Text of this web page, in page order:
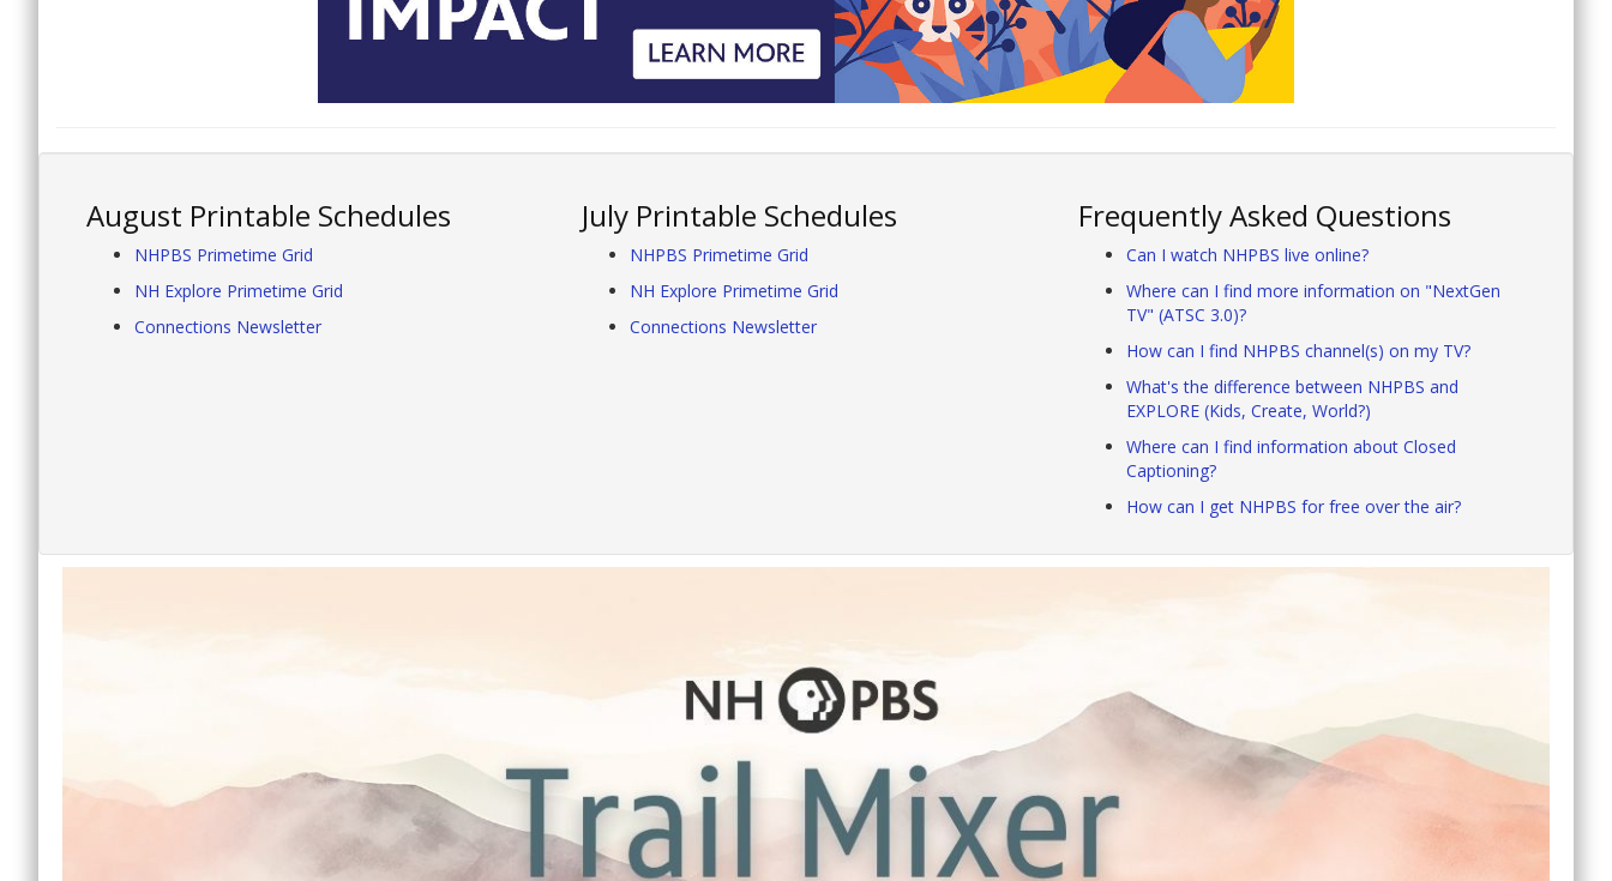
August Printable Schedules
NHPBS Primetime Grid
NH Explore Primetime Grid
Connections Newsletter
July Printable Schedules
NHPBS Primetime Grid
NH Explore Primetime Grid
Connections Newsletter
Frequently Asked Questions
Can I watch NHPBS live online?
Where can I find more information on "NextGen
TV" (ATSC 3.0)?
How can I find NHPBS channel(s) on my TV?
What's the difference between NHPBS and
EXPLORE (Kids, Create, World?)
Where can I find information about Closed
Captioning?
How can I get NHPBS for free over the air?